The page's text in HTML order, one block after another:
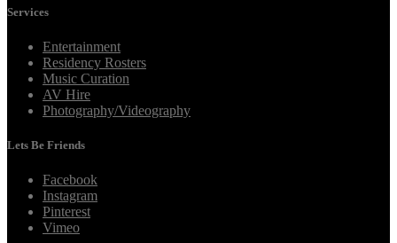
Services
Entertainment
Residency Rosters
Music Curation
AV Hire
Photography/Videography
Lets Be Friends
Facebook
Instagram
Pinterest
Vimeo